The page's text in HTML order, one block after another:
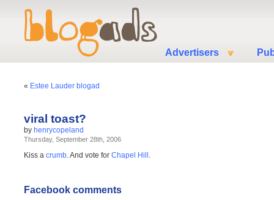
Advertisers
« Estee Lauder blogad
viral toast?
by henrycopeland
Thursday, September 28th, 2006
Kiss a crumb. And vote for Chapel Hill .
Facebook comments